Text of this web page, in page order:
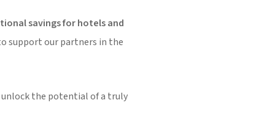
savings for hotels and
support our partners in the
the potential of a truly